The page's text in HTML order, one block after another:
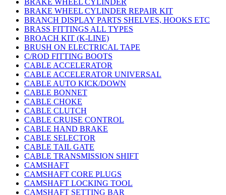
BRAKE WHEEL CYLINDER
BRAKE WHEEL CYLINDER REPAIR KIT
BRANCH DISPLAY PARTS SHELVES, HOOKS ETC
BRASS FITTINGS ALL TYPES
BROACH KIT (K-LINE)
BRUSH ON ELECTRICAL TAPE
C/ROD FITTING BOOTS
CABLE ACCELERATOR
CABLE ACCELERATOR UNIVERSAL
CABLE AUTO KICK/DOWN
CABLE BONNET
CABLE CHOKE
CABLE CLUTCH
CABLE CRUISE CONTROL
CABLE HAND BRAKE
CABLE SELECTOR
CABLE TAIL GATE
CABLE TRANSMISSION SHIFT
CAMSHAFT
CAMSHAFT CORE PLUGS
CAMSHAFT LOCKING TOOL
CAMSHAFT SETTING BAR